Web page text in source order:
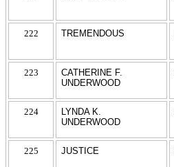
222 TREMENDOUS
223
CATHERINE F.
UNDERWOOD
224
LYNDA K.
UNDERWOOD
225 JUSTICE